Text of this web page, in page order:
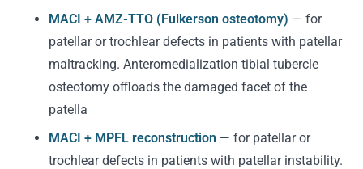
MACI + AMZ-TTO (Fulkerson osteotomy) — for
patellar or trochlear defects in patients with patellar
maltracking. Anteromedialization tibial tubercle
osteotomy offloads the damaged facet of the
patella
MACI + MPFL reconstruction — for patellar or
trochlear defects in patients with patellar instability.